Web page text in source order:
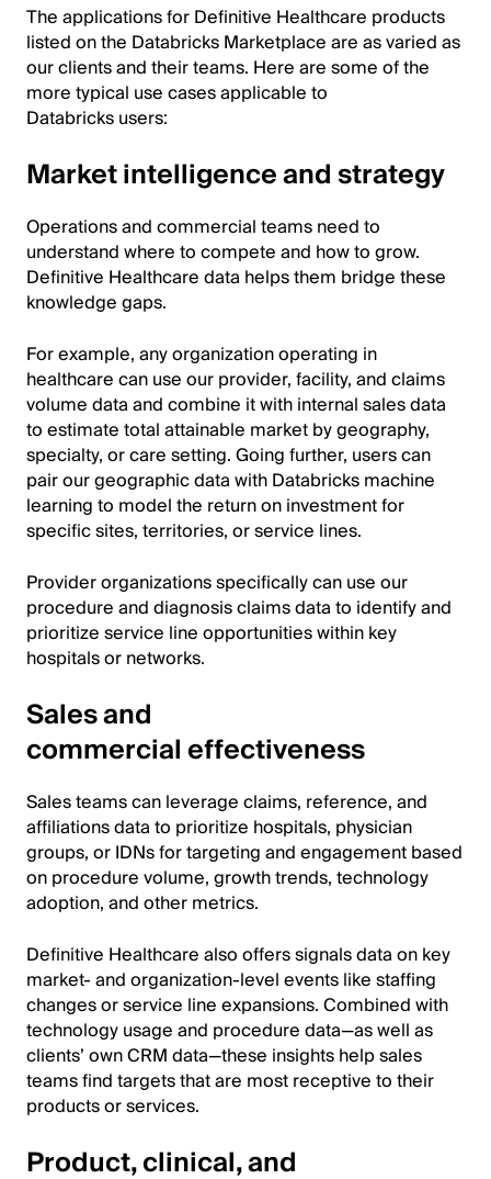
The applications for Definitive Healthcare products
listed on the Databricks Marketplace are as varied as
our clients and their teams. Here are some of the
more typical use cases applicable to
Databricks users:
Market intelligence and strategy
Operations and commercial teams need to
understand where to compete and how to grow.
Definitive Healthcare data helps them bridge these
knowledge gaps.
For example, any organization operating in
healthcare can use our provider, facility, and claims
volume data and combine it with internal sales data
to estimate total attainable market by geography,
specialty, or care setting. Going further, users can
pair our geographic data with Databricks machine
learning to model the return on investment for
specific sites, territories, or service lines.
Provider organizations specifically can use our
procedure and diagnosis claims data to identify and
prioritize service line opportunities within key
hospitals or networks.
Sales and
commercial effectiveness
Sales teams can leverage claims, reference, and
affiliations data to prioritize hospitals, physician
groups, or IDNs for targeting and engagement based
on procedure volume, growth trends, technology
adoption, and other metrics.
Definitive Healthcare also offers signals data on key
market- and organization-level events like staffing
changes or service line expansions. Combined with
technology usage and procedure data—as well as
clients’ own CRM data—these insights help sales
teams find targets that are most receptive to their
products or services.
Product, clinical, and